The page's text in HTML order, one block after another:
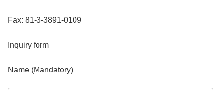
Fax: 81-3-3891-0109
Inquiry form
Name (Mandatory)